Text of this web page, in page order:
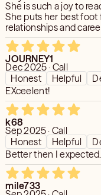
She is such a joy to read with. I love her
She puts her best foot
relationships and
JOURNEY1
Dec 2025 · Call
Honest
Helpful
EXceelent!
k68
Sep 2025 · Call
Honest
Helpful
Better then I
mile733